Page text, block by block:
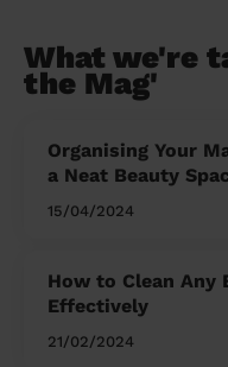
What we're
the Mag'
Organising Your
a Neat Beauty
15/04/2024
How to Clean Any
Effectively
21/02/2024